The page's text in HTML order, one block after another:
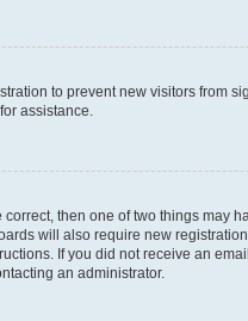
to prevent new visitors from
assistance.
then one of two things
will also require new
If you did not receive an
an administrator.